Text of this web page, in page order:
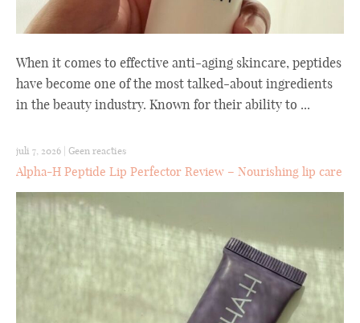
When it comes to effective anti-aging skincare, peptides
have become one of the most talked-about ingredients
in the beauty industry. Known for their ability to ...
juli 7, 2026 | Geen reacties
Alpha-H Peptide Lip Perfector Review – Nourishing lip care